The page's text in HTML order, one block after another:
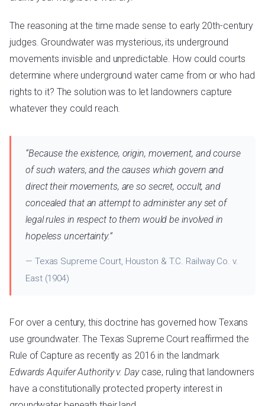
The reasoning at the time made sense to early 20th-century
judges. Groundwater was mysterious, its underground
movements invisible and unpredictable. How could courts
determine where underground water came from or who had
rights to it? The solution was to let landowners capture
whatever they could reach.
“Because the existence, origin, movement, and course
of such waters, and the causes which govern and
direct their movements, are so secret, occult, and
concealed that an attempt to administer any set of
legal rules in respect to them would be involved in
hopeless uncertainty.”
— Texas Supreme Court, Houston & T.C. Railway Co. v.
East (1904)
For over a century, this doctrine has governed how Texans
use groundwater. The Texas Supreme Court reaffirmed the
Rule of Capture as recently as 2016 in the landmark
Edwards Aquifer Authority v. Daycase, ruling that landowners
have a constitutionally protected property interest in